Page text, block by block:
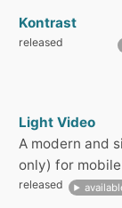
Kontrast
released
Light Video
A modern and
only) for
released